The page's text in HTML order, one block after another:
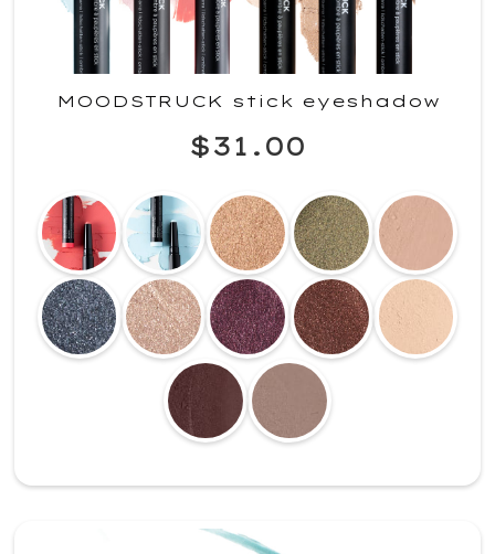
MOODSTRUCK stick eyeshadow
$31.00